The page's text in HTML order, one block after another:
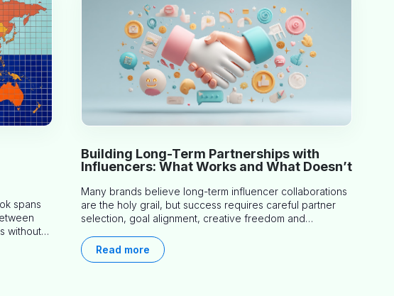
spans
without
Building Long-Term Partnerships with
Influencers: What Works and What Doesn’t
Many brands believe long-term influencer collaborations
are the holy grail, but success requires careful partner
selection, goal alignment, creative freedom and
approaches, common pitfalls and real-world experience
to help you decide whether long-term partnerships are
Read more